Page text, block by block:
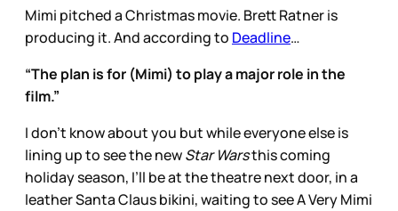
Mimi pitched a Christmas movie. Brett Ratner is
producing it. And according to Deadline…
“The plan is for (Mimi) to play a major role in the
film.”
I don’t know about you but while everyone else is
lining up to see the newStar Warsthis coming
holiday season, I’ll be at the theatre next door, in a
leather Santa Claus bikini, waiting to see A Very Mimi